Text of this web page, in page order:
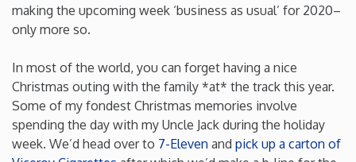
Iowa
Kansas
Kentucky
making the upcoming week ‘business as usual’ for 2020–
only more so.
In most of the world, you can forget having a nice
Christmas outing with the family *at* the track this year.
Some of my fondest Christmas memories involve
spending the day with my Uncle Jack during the holiday
week. We’d head over to 7-Eleven and pick up a carton of